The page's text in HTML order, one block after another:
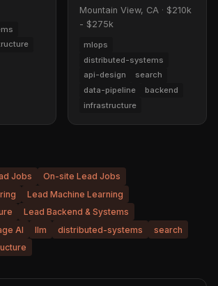
Mountain View, CA · $210k
- $275k
mlops
distributed-systems
api-design
search
data-pipeline
backend
infrastructure
Jobs
On-site Lead Jobs
Lead Machine Learning
Lead Backend & Systems
AI
llm distributed-systems
search